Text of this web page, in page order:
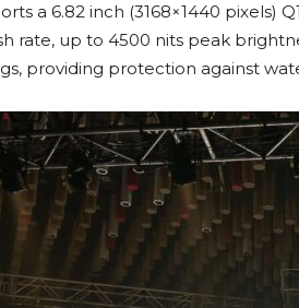
a 6.82 inch (3168×1440 pixels)
rate, up to 4500 nits peak
providing protection against